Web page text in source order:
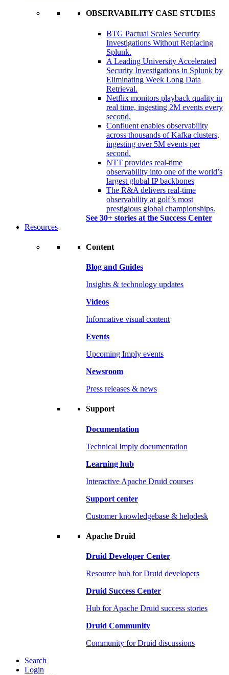
OBSERVABILITY CASE STUDIES
BTG Pactual Scales Security
Investigations Without Replacing
Splunk.
A Leading University Accelerated
Security Investigations in Splunk by
Eliminating Week Long Data
Retrieval.
Netflix monitors playback quality in
real time, ingesting 2M events every
second.
Confluent enables observability
across thousands of Kafka clusters,
ingesting over 5M events per
second.
NTT provides real-time
observability into one of the world’s
largest global IP backbones
The R&A delivers real-time
observability at golf’s most
prestigious global championships.
See 30+ stories at the Success Center
Resources
Content
Blog and Guides
Insights & technology updates
Videos
Informative visual content
Events
Upcoming Imply events
Newsroom
Press releases & news
Support
Documentation
Technical Imply documentation
Learning hub
Interactive Apache Druid courses
Support center
Customer knowledgebase & helpdesk
Apache Druid
Druid Developer Center
Resource hub for Druid developers
Druid Success Center
Hub for Apache Druid success stories
Druid Community
Community for Druid discussions
Search
Login